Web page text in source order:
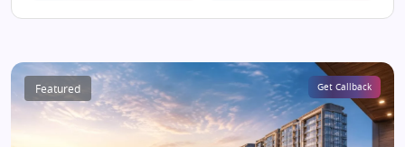
Featured Get Callback